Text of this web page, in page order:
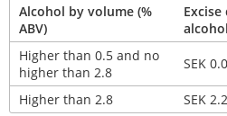
Alcohol by volume (%
ABV)
Higher than 0.5 and no
higher than 2.8
SEK
Higher than 2.8 SEK